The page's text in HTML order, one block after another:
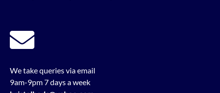
We take queries via email
9am-9pm 7 days a week